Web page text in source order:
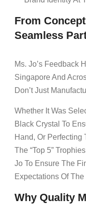
From
Seamless
Ms. Jo’s Feedback
Singapore And
Don’t Just
Whether It Was
Black Crystal To
Hand, Or Perfecting
The “Top 5”
Jo To Ensure The
Expectations Of
Why Quality